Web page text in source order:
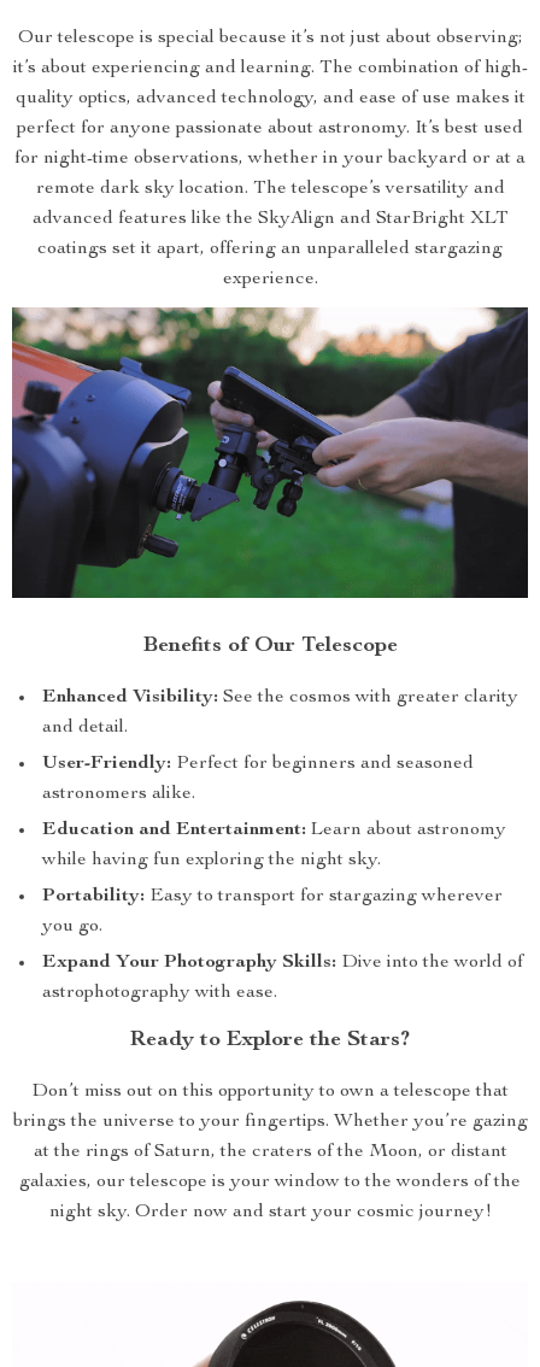
Our telescope is special because it’s not just about observing;
it’s about experiencing and learning. The combination of high-
quality optics, advanced technology, and ease of use makes it
perfect for anyone passionate about astronomy. It’s best used
for night-time observations, whether in your backyard or at a
remote dark sky location. The telescope’s versatility and
advanced features like the SkyAlign and StarBright XLT
coatings set it apart, offering an unparalleled stargazing
experience.
Benefits of Our Telescope
Enhanced Visibility: See the cosmos with greater clarity
and detail.
User-Friendly: Perfect for beginners and seasoned
astronomers alike.
Education and Entertainment: Learn about astronomy
while having fun exploring the night sky.
Portability: Easy to transport for stargazing wherever
you go.
Expand Your Photography Skills: Dive into the world of
astrophotography with ease.
Ready to Explore the Stars?
Don’t miss out on this opportunity to own a telescope that
brings the universe to your fingertips. Whether you’re gazing
at the rings of Saturn, the craters of the Moon, or distant
galaxies, our telescope is your window to the wonders of the
night sky. Order now and start your cosmic journey!